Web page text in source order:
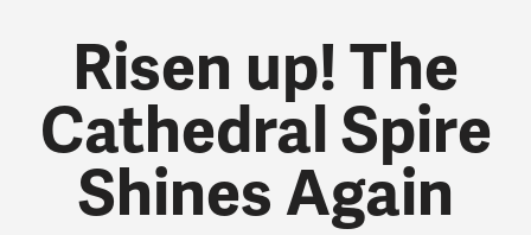
Risen up! The
Cathedral Spire
Shines Again